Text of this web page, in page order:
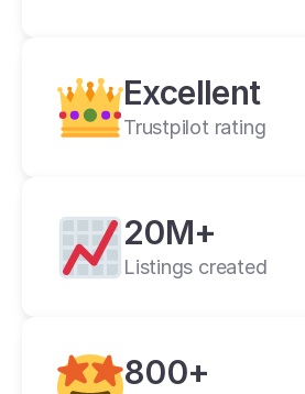
Excellent
Trustpilot rating
20M+
Listings created
800+